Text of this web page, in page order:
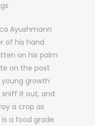
Ayushmann
of his hand
on his palm
on the post.
growth
sniff it out, and
a crop as
is a food grade